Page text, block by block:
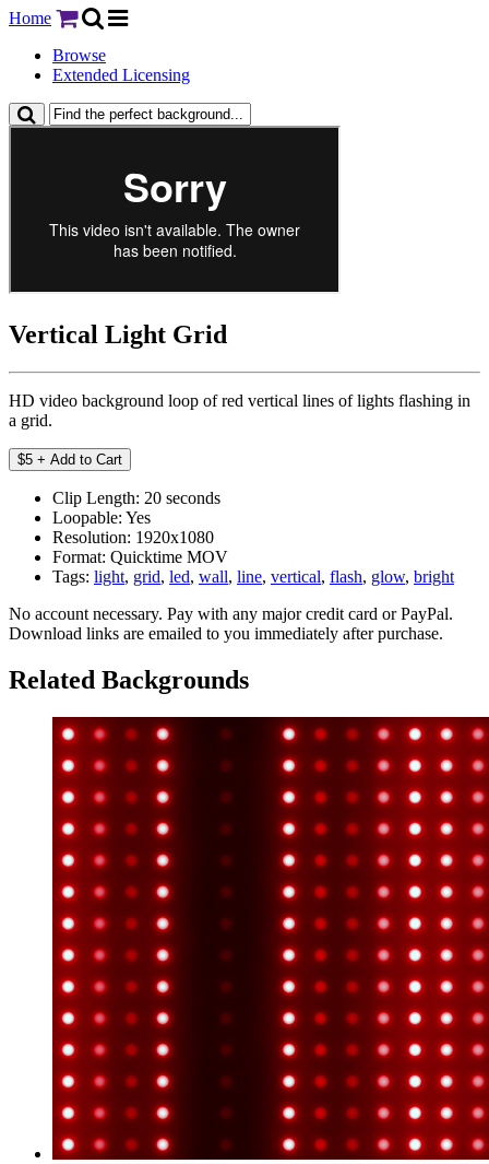
Home
Browse
Extended Licensing
Vertical Light Grid
HD video background loop of red vertical lines of lights flashing in
a grid.
Clip Length: 20 seconds
Loopable: Yes
Resolution: 1920x1080
Format: Quicktime MOV
Tags: light, grid, led, wall, line, vertical, flash, glow, bright
No account necessary. Pay with any major credit card or PayPal.
Download links are emailed to you immediately after purchase.
Related Backgrounds